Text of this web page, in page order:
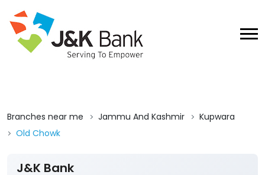
Branches near me Jammu And Kashmir
Kupwara
Old Chowk
J&K Bank